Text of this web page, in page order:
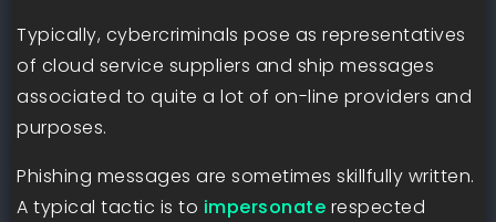
Typically, cybercriminals pose as representatives
of cloud service suppliers and ship messages
associated to quite a lot of on-line providers and
purposes.
Phishing messages are sometimes skillfully written.
A typical tactic is to impersonate respected